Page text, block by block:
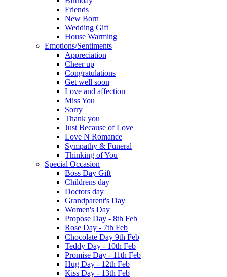
Friends
New Born
Wedding Gift
House Warming
Emotions/Sentiments
Appreciation
Cheer up
Congratulations
Get well soon
Love and affection
Miss You
Sorry
Thank you
Just Because of Love
Love N Romance
Sympathy & Funeral
Thinking of You
Special Occasion
Boss Day Gift
Childrens day
Doctors day
Grandparent's Day
Women's Day
Propose Day - 8th Feb
Rose Day - 7th Feb
Chocolate Day 9th Feb
Teddy Day - 10th Feb
Promise Day - 11th Feb
Hug Day - 12th Feb
Kiss Day - 13th Feb